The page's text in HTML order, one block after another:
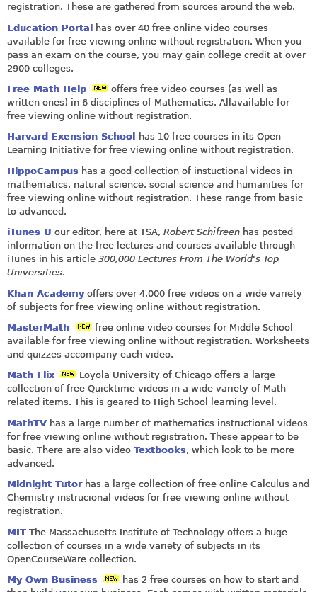
registration. These are gathered from sources around the web.
Education Portal has over 40 free online video courses
available for free viewing online without registration. When you
pass an exam on the course, you may gain college credit at over
2900 colleges.
Free Math Help
offers free video courses (as well as
written ones) in 6 disciplines of Mathematics. Allavailable for
free viewing online without registration.
Harvard Exension School
has 10 free courses in its Open
Learning Initiative for free viewing online without registration.
HippoCampus has a good collection of instuctional videos in
mathematics, natural science, social science and humanities for
free viewing online without registration. These range from basic
to advanced.
iTunes U our editor, here at TSA, Robert Schifreen has posted
information on the free lectures and courses available through
iTunes in his article 300,000 Lectures From The World's Top
Universities.
Khan Academyoffers over 4,000 free videos on a wide variety
of subjects for free viewing online without registration.
MasterMath
free online video courses for Middle School
available for free viewing online without registration. Worksheets
and quizzes accompany each video.
Math Flix
Loyola University of Chicago offers a large
collection of free Quicktime videos in a wide variety of Math
related items. This is geared to High School learning level.
MathTV has a large number of mathematics instructional videos
for free viewing online without registration. These appear to be
basic. There are also video Textbooks, which look to be more
advanced.
Midnight Tutorhas a large collection of free online Calculus and
Chemistry instrucional videos for free viewing online without
registration.
MIT The Massachusetts Institute of Technology offers a huge
collection of courses in a wide variety of subjects in its
OpenCourseWare collection.
My Own Business
has 2 free courses on how to start and